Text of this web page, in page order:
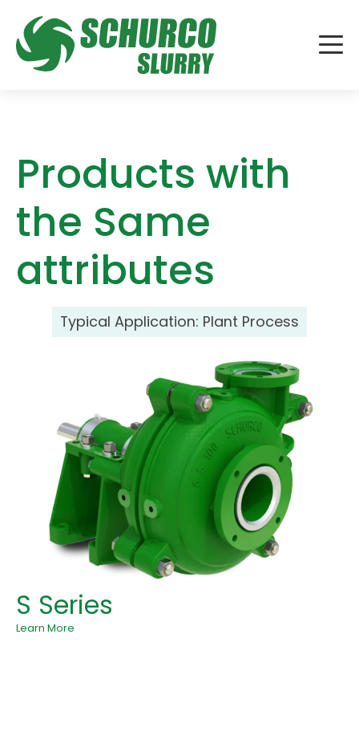
Products with
the Same
attributes
Typical Application: Plant Process
S Series
Learn More